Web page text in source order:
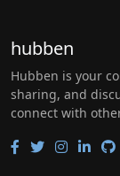
hubben
Hubben is your
sharing, and
connect with